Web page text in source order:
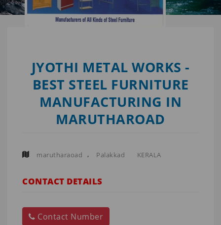
JYOTHI METAL WORKS -
BEST STEEL FURNITURE
MANUFACTURING IN
MARUTHAROAD
marutharaoad , Palakkad KERALA
CONTACT DETAILS
Contact Number